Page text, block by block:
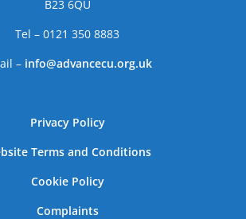
B23 6QU
Tel – 0121 350 8883
– info@advancecu.org.uk
Privacy Policy
Terms and Conditions
Cookie Policy
Complaints